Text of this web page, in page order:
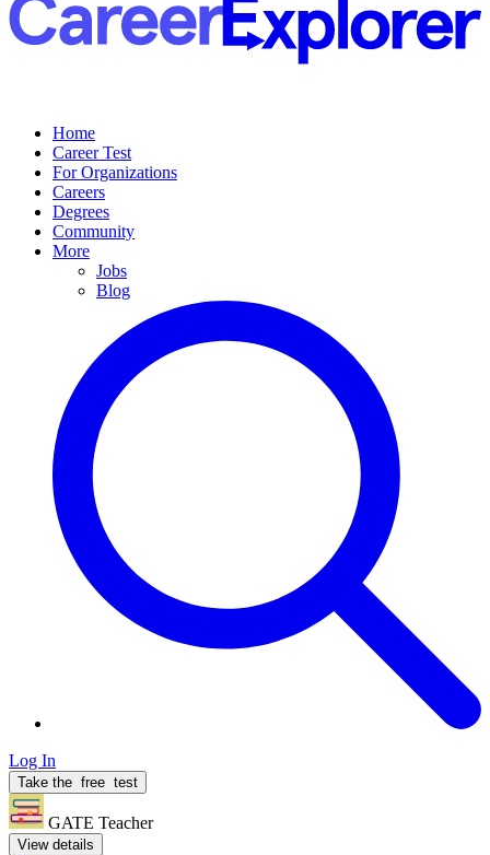
Home
Career Test
For Organizations
Careers
Degrees
Community
More
Jobs
Blog
Log In
Take the free test
GATE Teacher
View details